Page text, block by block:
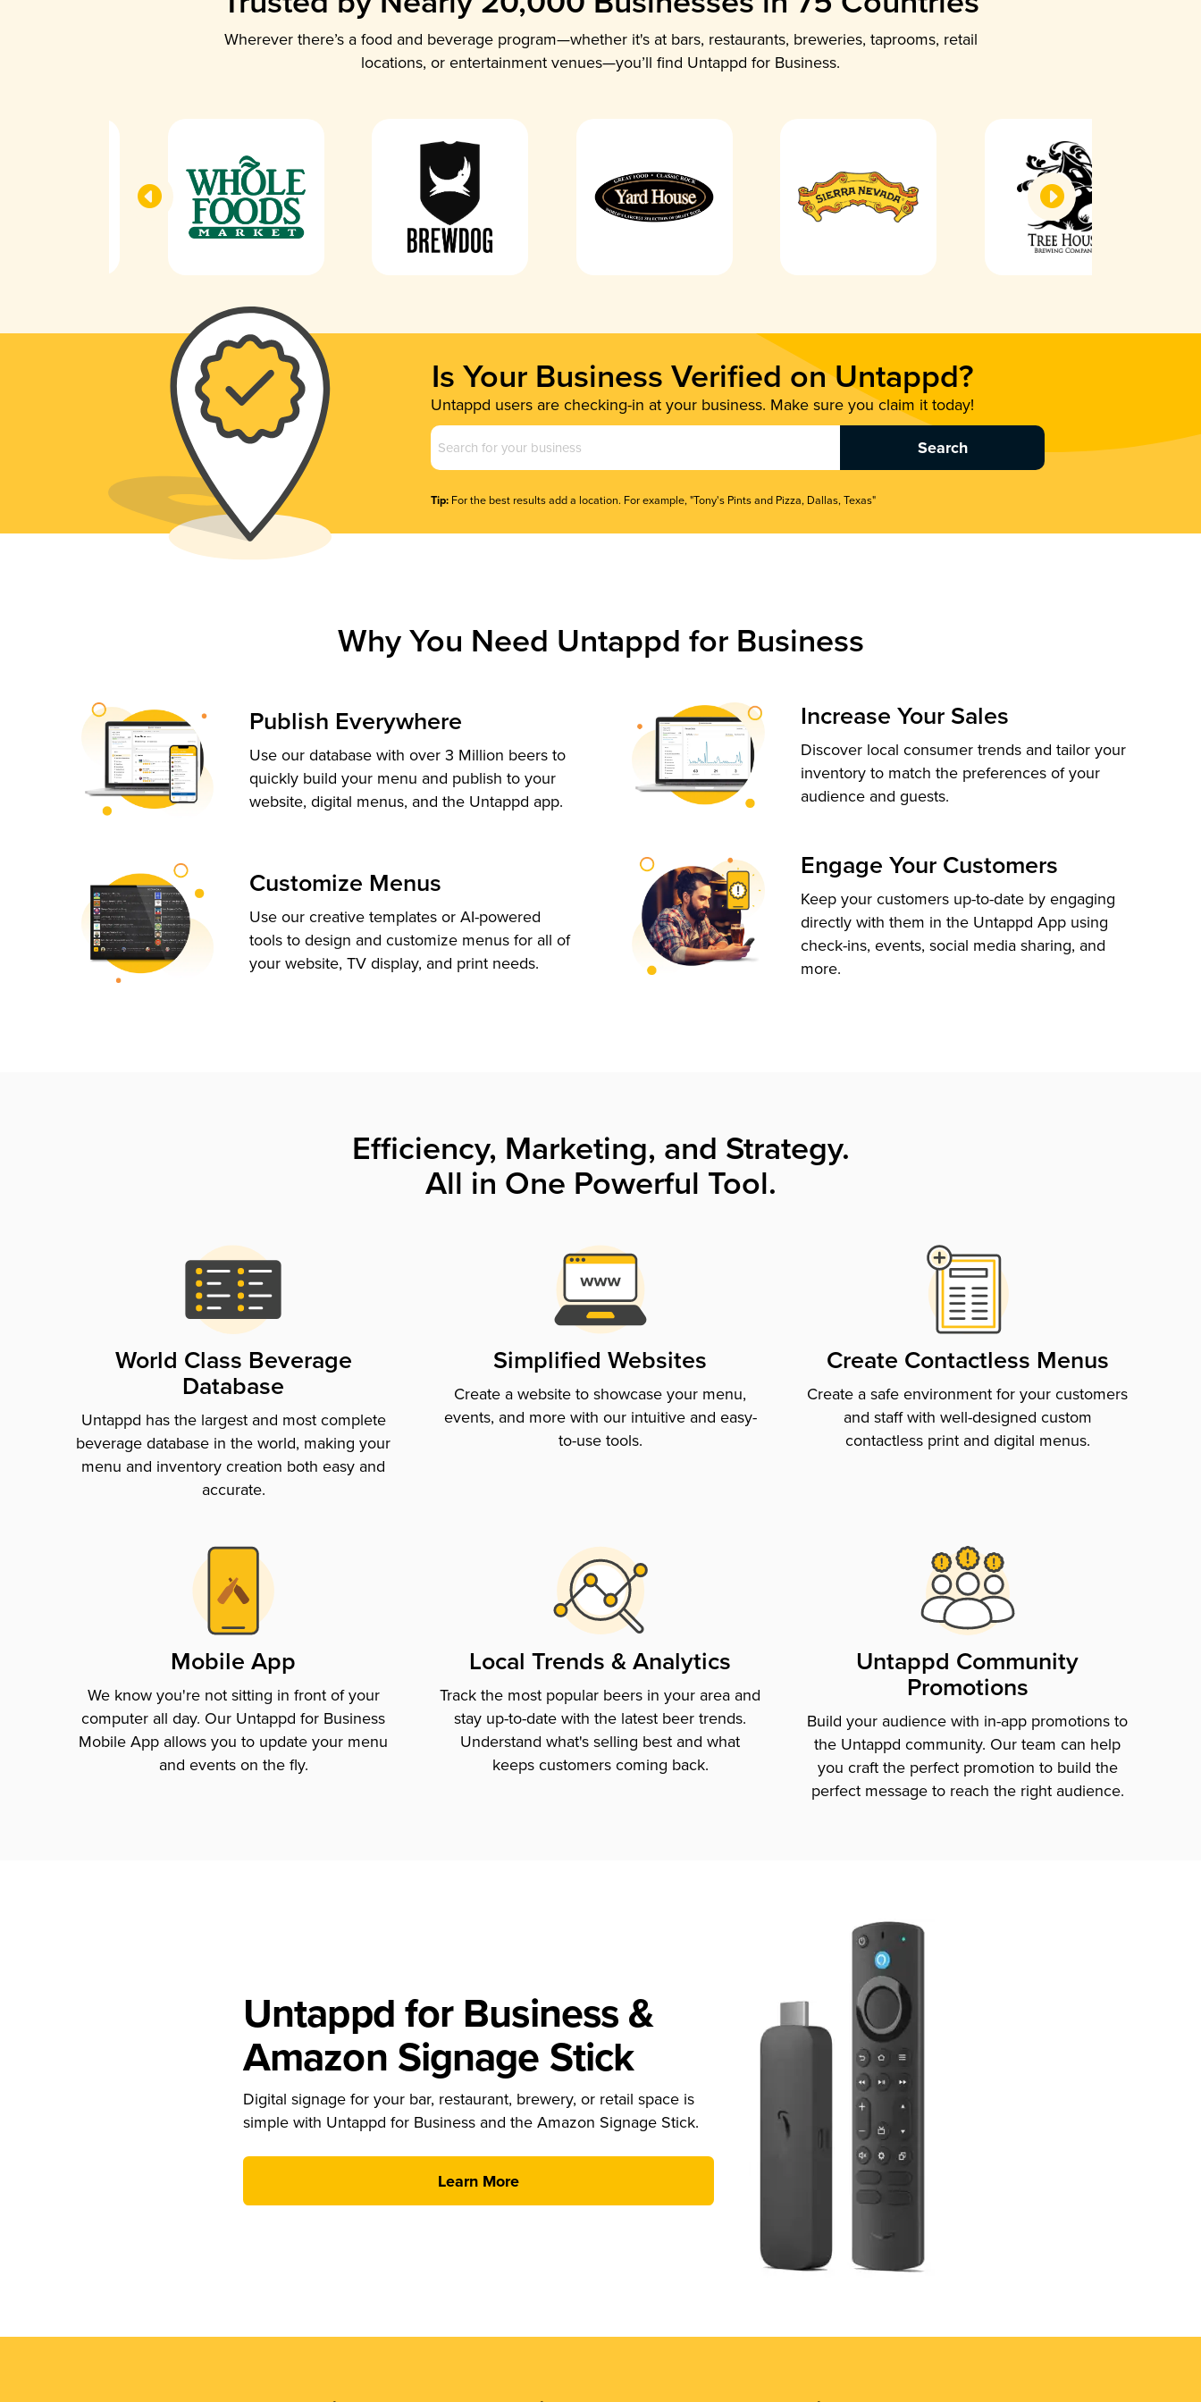
Wherever there’s a food and beverage program—whether it's at bars, restaurants, breweries, taprooms, retail
locations, or entertainment venues—you’ll find Untappd for Business.
Is Your Business Verified on Untappd?
Untappd users are checking-in at your business. Make sure you claim it today!
Business
Name
Tip: For the best results add a location. For example, "Tony's Pints and Pizza, Dallas, Texas"
Why You Need Untappd for Business
Publish Everywhere
Use our database with over 3 Million beers to
quickly build your menu and publish to your
website, digital menus, and the Untappd app.
Customize Menus
Use our creative templates or AI-powered
tools to design and customize menus for all of
your website, TV display, and print needs.
Increase Your Sales
Discover local consumer trends and tailor your
inventory to match the preferences of your
audience and guests.
Engage Your Customers
Keep your customers up-to-date by engaging
directly with them in the Untappd App using
check-ins, events, social media sharing, and
more.
Efficiency, Marketing, and Strategy.
All in One Powerful Tool.
World Class Beverage
Database
Untappd has the largest and most complete
beverage database in the world, making your
menu and inventory creation both easy and
accurate.
Simplified Websites
Create a website to showcase your menu,
events, and more with our intuitive and easy-
to-use tools.
Create Contactless Menus
Create a safe environment for your customers
and staff with well-designed custom
contactless print and digital menus.
Mobile App
We know you're not sitting in front of your
computer all day. Our Untappd for Business
Mobile App allows you to update your menu
and events on the fly.
Local Trends & Analytics
Track the most popular beers in your area and
stay up-to-date with the latest beer trends.
Understand what's selling best and what
keeps customers coming back.
Untappd Community
Promotions
Build your audience with in-app promotions to
the Untappd community. Our team can help
you craft the perfect promotion to build the
perfect message to reach the right audience.
Untappd for Business &
Amazon Signage Stick
Digital signage for your bar, restaurant, brewery, or retail space is
simple with Untappd for Business and the Amazon Signage Stick.
Learn More